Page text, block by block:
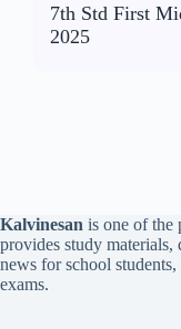
7th Std First
2025
Kalvinesan is one of the
provides study materials,
news for school
exams.